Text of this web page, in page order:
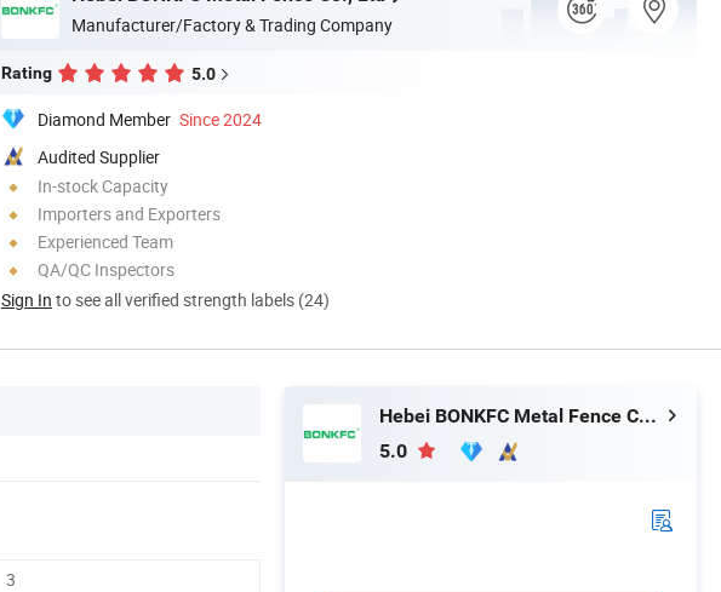
Manufacturer/Factory & Trading Company
Rating 5.0
Diamond Member Since 2024
Audited Supplier
In-stock Capacity
Importers and Exporters
Experienced Team
QA/QC Inspectors
Sign In to see all verified strength labels (24)
3
Hebei BONKFC Metal Fence Co., Ltd
5.0